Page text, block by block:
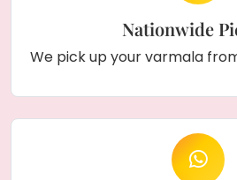
Nationwide
We pick up your varmala